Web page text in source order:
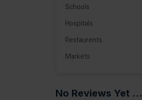
Schools
Hospitals
Restaurents
Markets
No Reviews Yet ...